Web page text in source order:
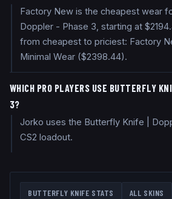
Factory New is the cheapest wear
Doppler - Phase 3, starting at
from cheapest to priciest: Factory
Minimal Wear ($2398.44).
WHICH PRO PLAYERS USE BUTTERFLY
3?
Jorko uses the Butterfly Knife |
CS2 loadout.
BUTTERFLY KNIFE STATS ALL SKINS